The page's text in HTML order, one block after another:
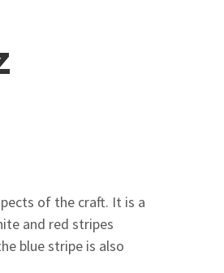
of the craft. It is a
and red stripes
blue stripe is also